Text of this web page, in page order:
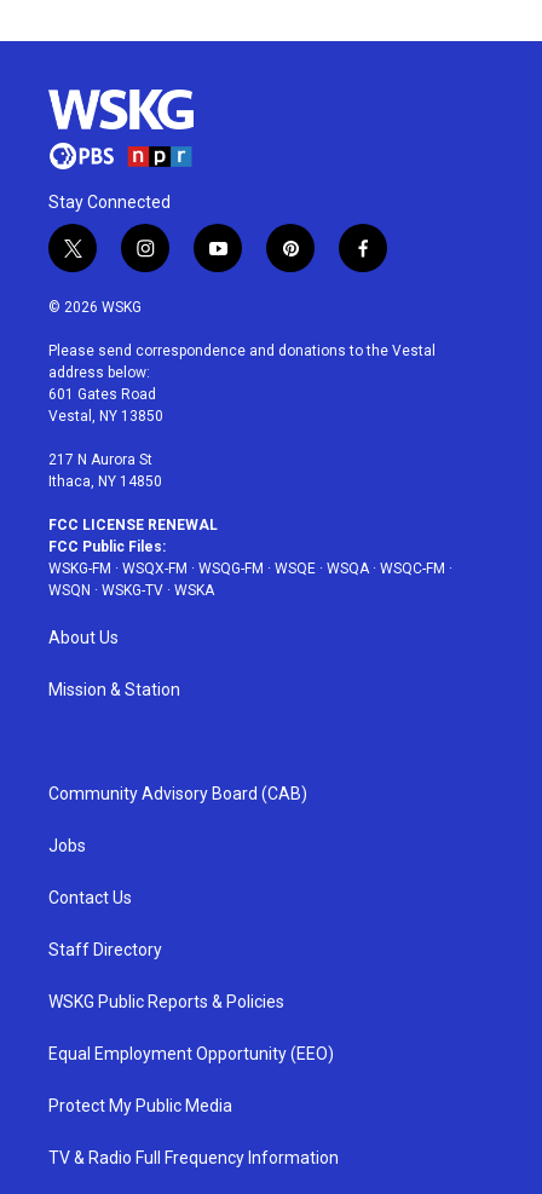
Stay Connected
t
w
i
t
e
r
i
n
a
g
r
a
y
o
u
p
i
e
f
a
b
© 2026 WSKG
Please send correspondence and donations to the Vestal
address below:
601 Gates Road
Vestal, NY 13850
217 N Aurora St
Ithaca, NY 14850
FCC LICENSE RENEWAL
FCC Public Files:
WSKG-FM · WSQX-FM · WSQG-FM · WSQE · WSQA· WSQC-FM ·
WSQN · WSKG-TV · WSKA
About Us
Mission & Station
Community Advisory Board (CAB)
Jobs
Contact Us
Staff Directory
WSKG Public Reports & Policies
Equal Employment Opportunity (EEO)
Protect My Public Media
TV & Radio Full Frequency Information